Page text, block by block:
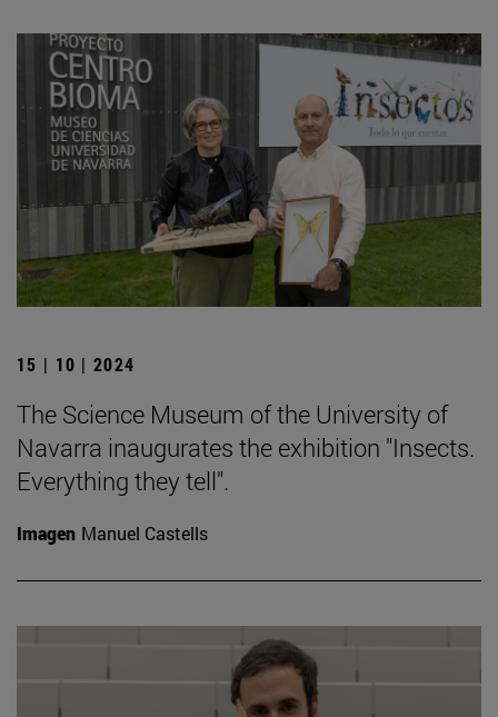
15 | 10 | 2024
The Science Museum of the University of
Navarra inaugurates the exhibition "Insects.
Everything they tell".
Imagen Manuel Castells